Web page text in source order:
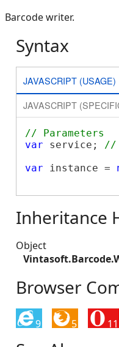
Barcode writer.
Syntax
JAVASCRIPT (USAGE)
JAVASCRIPT
// Parameters
var service; //
var instance =
Inheritance
Object
Browser
9 5 11